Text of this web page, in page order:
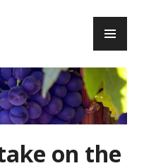
on the